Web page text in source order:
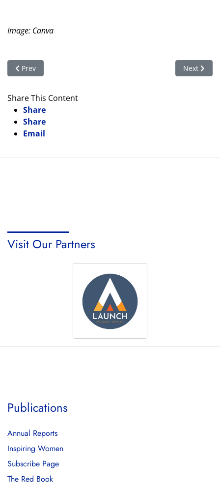
Image: Canva
Previous article: On Shaky Ground: Rights of Indigenous
Prev Next
Next
Share This Content
Share
Share
Email
Visit Our Partners
Publications
Annual Reports
Inspiring Women
Subscribe Page
The Red Book